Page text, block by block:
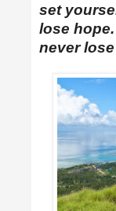
set
lose
never